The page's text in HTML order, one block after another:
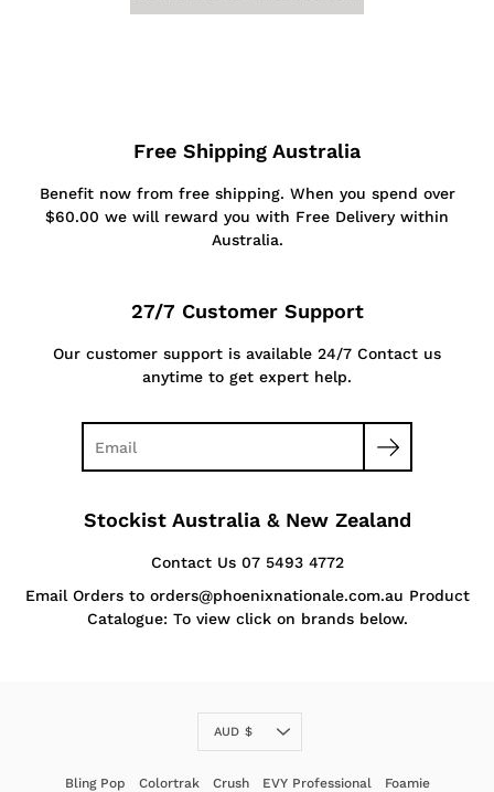
Free Shipping Australia
Benefit now from free shipping. When you spend over
$60.00 we will reward you with Free Delivery within
Australia.
27/7 Customer Support
Our customer support is available 24/7 Contact us
anytime to get expert help.
Stockist Australia & New Zealand
Contact Us 07 5493 4772
Email Orders to orders@phoenixnationale.com.au Product
Catalogue: To view click on brands below.
Currency
AUD $
Bling Pop Colortrak Crush EVY Professional Foamie